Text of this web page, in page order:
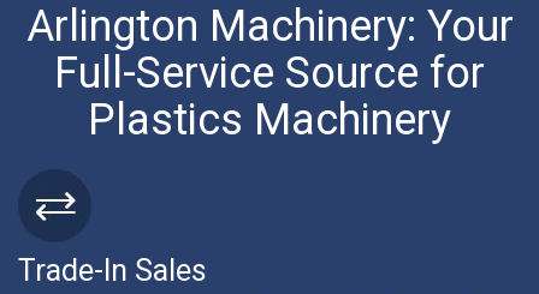
Arlington Machinery: Your
Full-Service Source for
Plastics Machinery
Trade-In Sales